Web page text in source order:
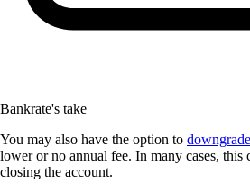
Bankrate's take
You may also have the option to
lower or no annual fee. In many cases, this
closing the account.